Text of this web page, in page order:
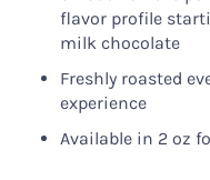
flavor profile
milk chocolate
Freshly roasted
experience
Available in 2 oz